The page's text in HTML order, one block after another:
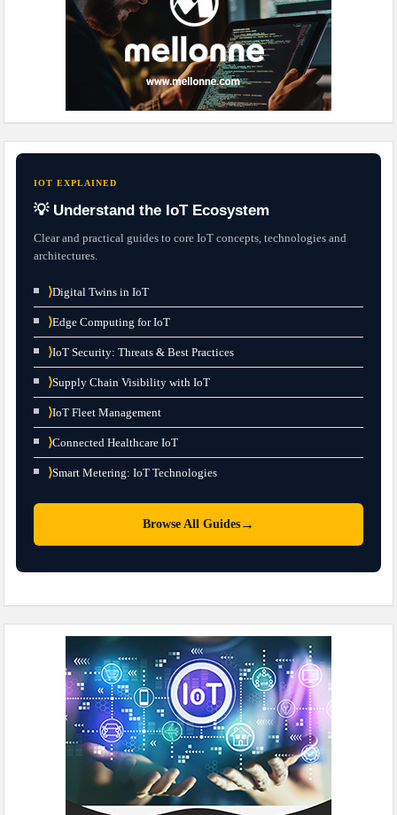
IOT EXPLAINED
💡 Understand the IoT Ecosystem
Clear and practical guides to core IoT concepts, technologies and
architectures.
⟩Digital Twins in IoT
⟩Edge Computing for IoT
⟩IoT Security: Threats & Best Practices
⟩Supply Chain Visibility with IoT
⟩IoT Fleet Management
⟩Connected Healthcare IoT
⟩Smart Metering: IoT Technologies
Browse All Guides →